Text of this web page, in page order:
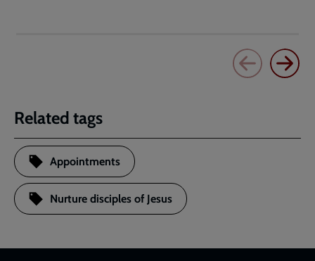
Related tags
Appointments
Nurture disciples of Jesus